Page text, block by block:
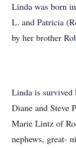
Linda was born
L. and Patricia
by her brother
Linda is survived
Diane and Steve
Marie Lintz of
nephews, great-